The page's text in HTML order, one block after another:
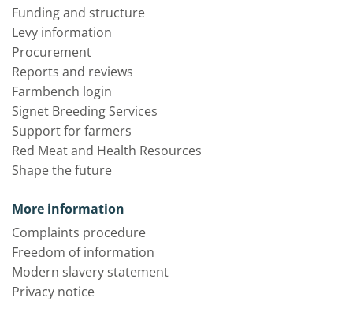
Funding and structure
Levy information
Procurement
Reports and reviews
Farmbench login
Signet Breeding Services
Support for farmers
Red Meat and Health Resources
Shape the future
More information
Complaints procedure
Freedom of information
Modern slavery statement
Privacy notice